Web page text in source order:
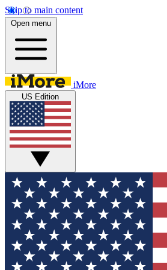
Skip to main content
Open menu
iMore
US Edition